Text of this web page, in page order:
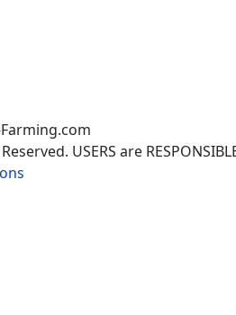
USERS are